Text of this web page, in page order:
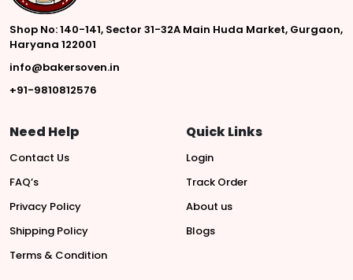
Shop No: 140-141, Sector 31-32A Main Huda Market, Gurgaon,
Haryana 122001
info@bakersoven.in
+91-9810812576
Need Help
Contact Us
FAQ’s
Privacy Policy
Shipping Policy
Terms & Condition
Quick Links
Login
Track Order
About us
Blogs